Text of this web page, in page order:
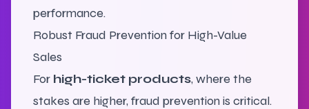
performance.
Robust Fraud Prevention for High-Value
Sales
For high-ticket products, where the
stakes are higher, fraud prevention is critical.